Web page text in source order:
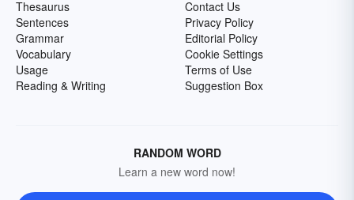
Thesaurus
Sentences
Grammar
Vocabulary
Usage
Reading & Writing
Contact Us
Privacy Policy
Editorial Policy
Cookie Settings
Terms of Use
Suggestion Box
RANDOM WORD
Learn a new word now!